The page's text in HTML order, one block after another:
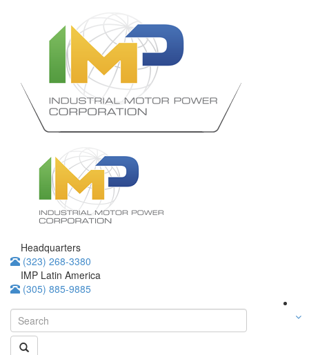
Headquarters
(323) 268-3380
IMP Latin America
(305) 885-9885